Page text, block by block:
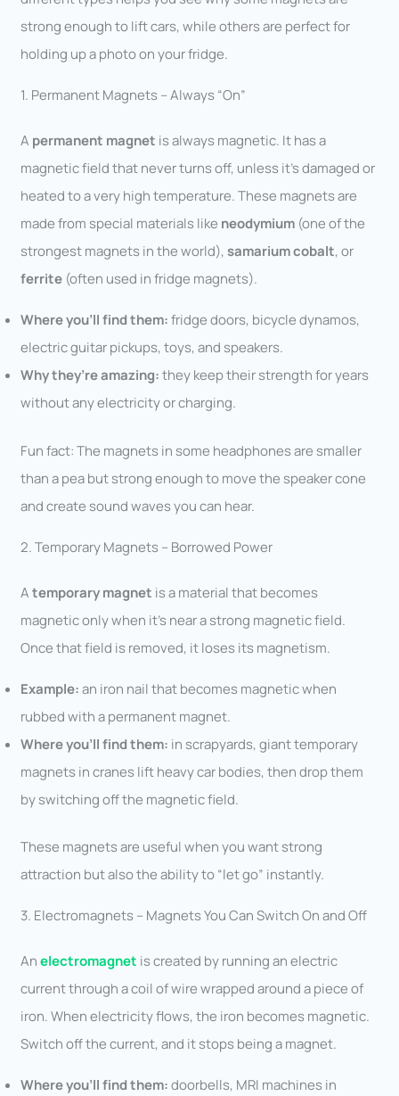
strong enough to lift cars, while others are perfect for
holding up a photo on your fridge.
1. Permanent Magnets – Always “On”
A permanent magnet is always magnetic. It has a
magnetic field that never turns off, unless it’s damaged or
heated to a very high temperature. These magnets are
made from special materials like neodymium (one of the
strongest magnets in the world), samarium cobalt, or
ferrite (often used in fridge magnets).
Where you’ll find them:fridge doors, bicycle dynamos,
electric guitar pickups, toys, and speakers.
Why they’re amazing:they keep their strength for years
without any electricity or charging.
Fun fact: The magnets in some headphones are smaller
than a pea but strong enough to move the speaker cone
and create sound waves you can hear.
2. Temporary Magnets – Borrowed Power
Atemporary magnet is a material that becomes
magnetic only when it’s near a strong magnetic field.
Once that field is removed, it loses its magnetism.
Example:an iron nail that becomes magnetic when
rubbed with a permanent magnet.
Where you’ll find them: in scrapyards, giant temporary
magnets in cranes lift heavy car bodies, then drop them
by switching off the magnetic field.
These magnets are useful when you want strong
attraction but also the ability to “let go” instantly.
3. Electromagnets – Magnets You Can Switch On and Off
Anelectromagnet is created by running an electric
current through a coil of wire wrapped around a piece of
iron. When electricity flows, the iron becomes magnetic.
Switch off the current, and it stops being a magnet.
Where you’ll find them:doorbells, MRI machines in